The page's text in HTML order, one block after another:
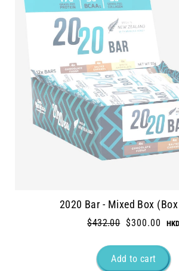
2020 Bar - Mixed Box
Regular
$432.00 Sale
$300.00